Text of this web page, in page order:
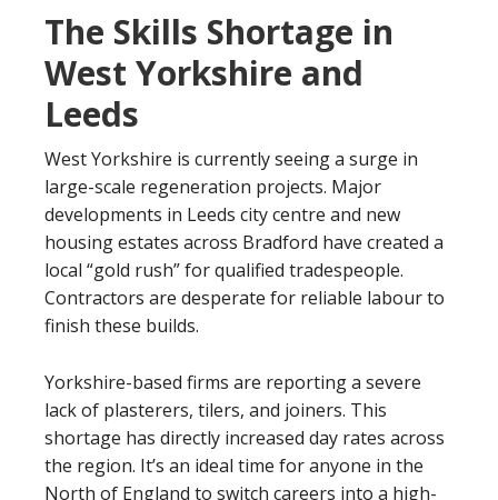
The Skills Shortage in
West Yorkshire and
Leeds
West Yorkshire is currently seeing a surge in
large-scale regeneration projects. Major
developments in Leeds city centre and new
housing estates across Bradford have created a
local “gold rush” for qualified tradespeople.
Contractors are desperate for reliable labour to
finish these builds.
Yorkshire-based firms are reporting a severe
lack of plasterers, tilers, and joiners. This
shortage has directly increased day rates across
the region. It’s an ideal time for anyone in the
North of England to switch careers into a high-